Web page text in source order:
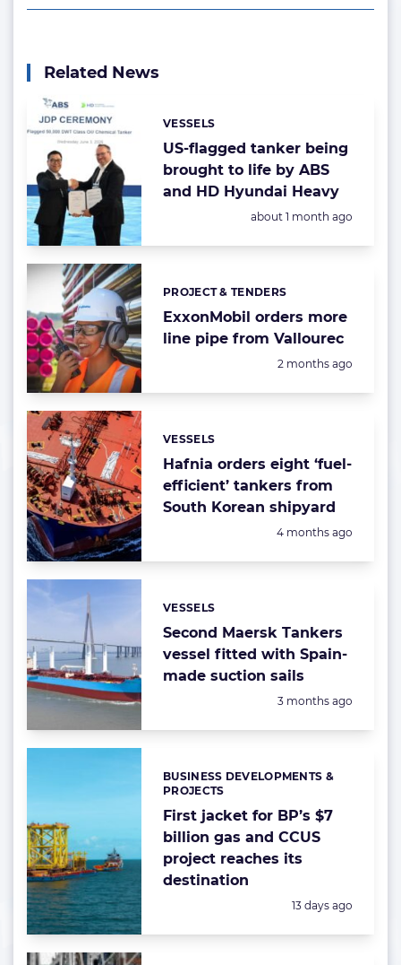
Related News
US-flagged tanker being
brought to life by ABS
and HD Hyundai Heavy
Categories:
VESSELS
Posted:
about 1 month ago
ExxonMobil orders more
line pipe from Vallourec
Categories:
PROJECT & TENDERS
Posted:
2 months ago
Hafnia orders eight ‘fuel-
efficient’ tankers from
South Korean shipyard
Categories:
VESSELS
Posted:
4 months ago
Second Maersk Tankers
vessel fitted with Spain-
made suction sails
Categories:
VESSELS
Posted:
3 months ago
First jacket for BP’s $7
billion gas and CCUS
project reaches its
destination
Categories:
BUSINESS DEVELOPMENTS &
PROJECTS
Posted:
13 days ago